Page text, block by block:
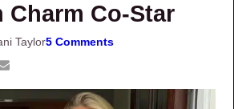
Charm Co-Star
Taylor5 Comments